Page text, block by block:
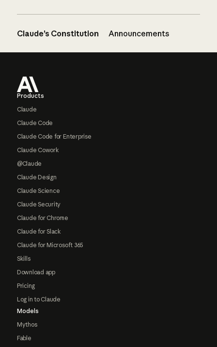
Claude’s Constitution Announcements
Products
Claude
Claude Code
Claude Code for Enterprise
Claude Cowork
@Claude
Claude Design
Claude Science
Claude Security
Claude for Chrome
Claude for Slack
Claude for Microsoft 365
Skills
Download app
Pricing
Log in to Claude
Models
Mythos
Fable